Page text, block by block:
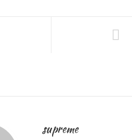
supreme